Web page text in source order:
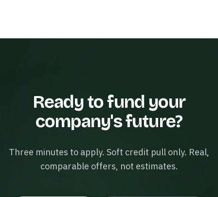
Ready to fund your
company's future?
Three minutes to apply. Soft credit pull only. Real,
comparable offers, not estimates.